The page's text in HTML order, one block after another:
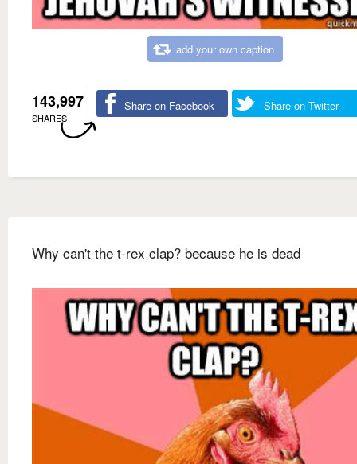
add your own caption
143,997
SHARES
Share on Facebook Share on Twitter
Why can't the t-rex clap? because he is dead